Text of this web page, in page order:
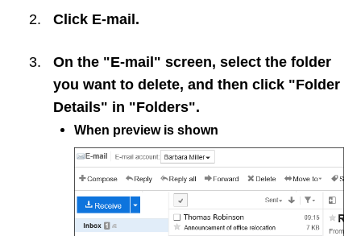
Click E-mail.
On the "E-mail" screen, select the folder
you want to delete, and then click "Folder
Details" in "Folders".
When preview is shown